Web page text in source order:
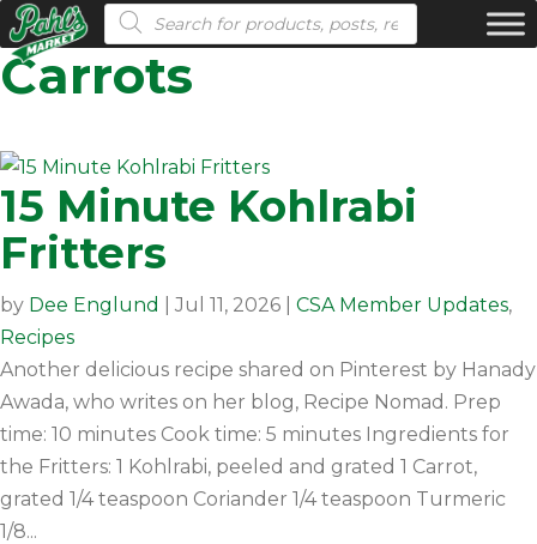
Products search
Carrots
15 Minute Kohlrabi
Fritters
by Dee Englund Jul 11, 2026 CSA Member Updates,
Recipes
Another delicious recipe shared on Pinterest by Hanady
Awada, who writes on her blog, Recipe Nomad. Prep
time: 10 minutes Cook time: 5 minutes Ingredients for
the Fritters: 1 Kohlrabi, peeled and grated 1 Carrot,
grated 1/4 teaspoon Coriander 1/4 teaspoon Turmeric
1/8...